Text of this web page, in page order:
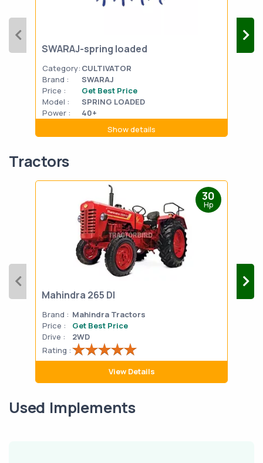
SWARAJ-spring loaded
Category: CULTIVATOR
Brand :
SWARAJ
Price :
Get Best Price
Model :
SPRING LOADED
Power :
40+
Show details
Tractors
30
Hp
Mahindra 265 DI
Brand : Mahindra Tractors
Price :
Get Best Price
Drive :
2WD
Rating :
View Details
Used Implements